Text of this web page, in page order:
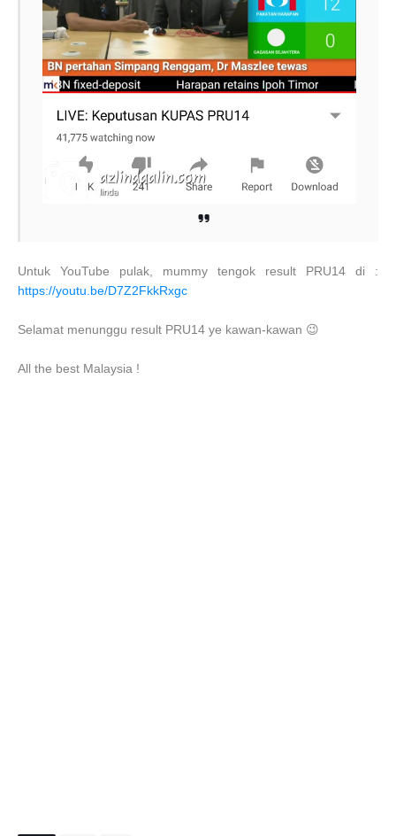
Untuk YouTube pulak, mummy tengok result PRU14 di :
https://youtu.be/D7Z2FkkRxgc
Selamat menunggu result PRU14 ye kawan-kawan 😉
All the best Malaysia !